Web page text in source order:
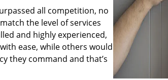
all competition, no
the level of services
and highly experienced,
ease, while others would
they command and that’s